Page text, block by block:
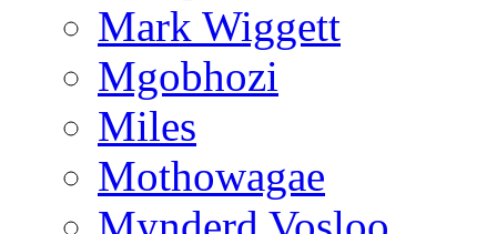
Mark Wiggett
Mgobhozi
Miles
Mothowagae